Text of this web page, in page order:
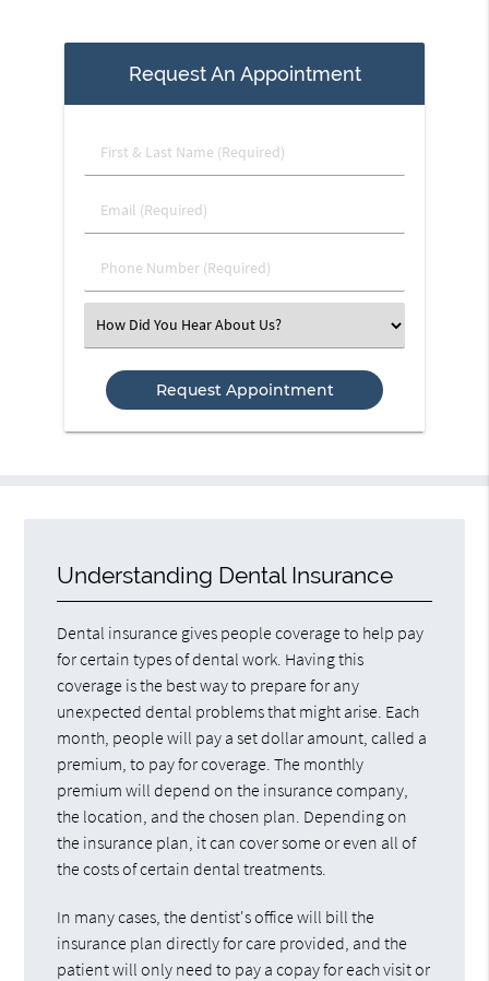
Request An Appointment
First
&
Name
Email
(Required)
Phone
Number
Select
an
Option
Understanding Dental Insurance
Dental insurance gives people coverage to help pay
for certain types of dental work. Having this
coverage is the best way to prepare for any
unexpected dental problems that might arise. Each
month, people will pay a set dollar amount, called a
premium, to pay for coverage. The monthly
premium will depend on the insurance company,
the location, and the chosen plan. Depending on
the insurance plan, it can cover some or even all of
the costs of certain dental treatments.
In many cases, the dentist's office will bill the
insurance plan directly for care provided, and the
patient will only need to pay a copay for each visit or